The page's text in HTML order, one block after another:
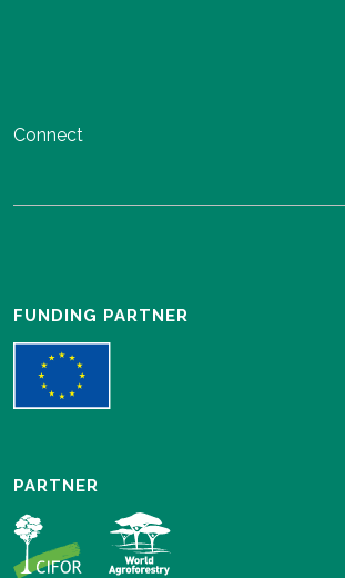
Connect
FUNDING PARTNER
PARTNER